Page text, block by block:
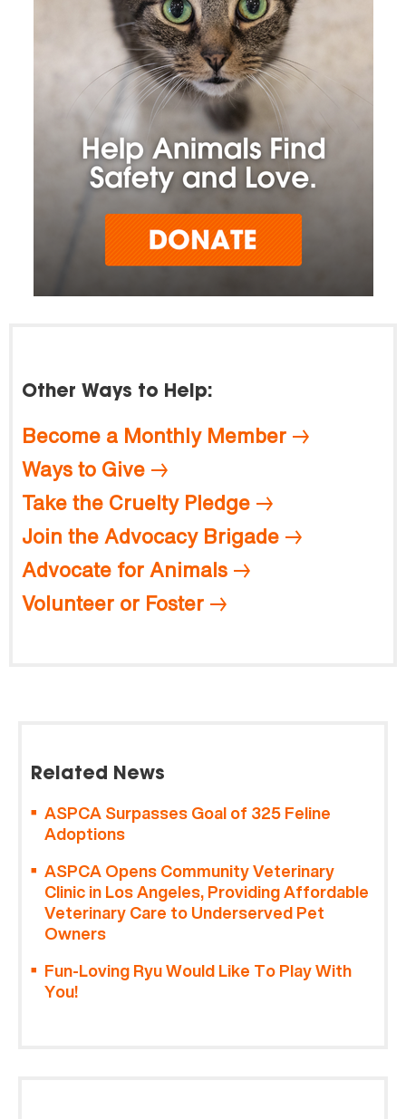
Other Ways to Help:
Become a Monthly Member
Ways to Give
Take the Cruelty Pledge
Join the Advocacy Brigade
Advocate for Animals
Volunteer or Foster
Related News
ASPCA Surpasses Goal of 325 Feline
Adoptions
ASPCA Opens Community Veterinary
Clinic in Los Angeles, Providing Affordable
Veterinary Care to Underserved Pet
Owners
Fun-Loving Ryu Would Like To Play With
You!